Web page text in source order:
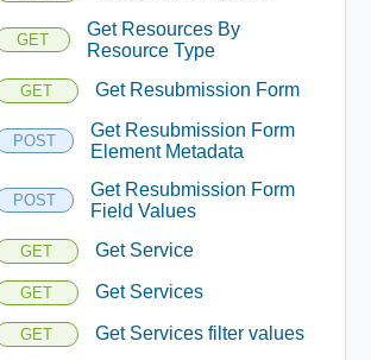
GET
Get Resources By
Resource Type
GET Get Resubmission Form
POST
Get Resubmission Form
Element Metadata
POST
Get Resubmission Form
Field Values
GET Get Service
GET Get Services
GET Get Services filter values